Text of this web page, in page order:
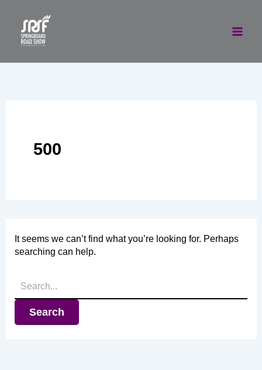
content
500
It seems we can’t find what you’re looking for. Perhaps
searching can help.
Search
for: